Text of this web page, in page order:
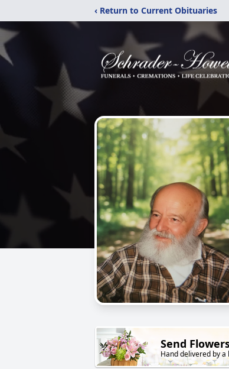
‹ Return to Current Obituaries
Send
Hand delivered by